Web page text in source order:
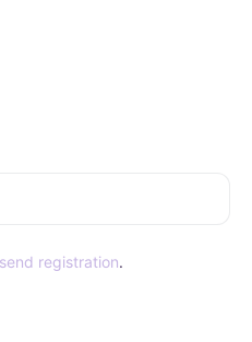
registration.